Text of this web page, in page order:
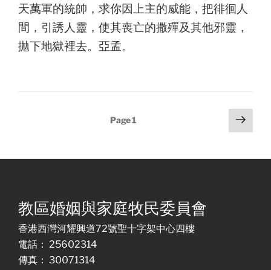
天萬軍的統帥，求你因上主的威能，把徘徊人
間，引誘人靈，使其喪亡的撒殫及其他邪靈，
拋下地獄裡去。亞孟。
Page1
Next
page
教區婚姻與家庭牧民委員會
香港西灣河耀興道72號聖十字架中心四樓
電話： 25602314
傳真： 30071314